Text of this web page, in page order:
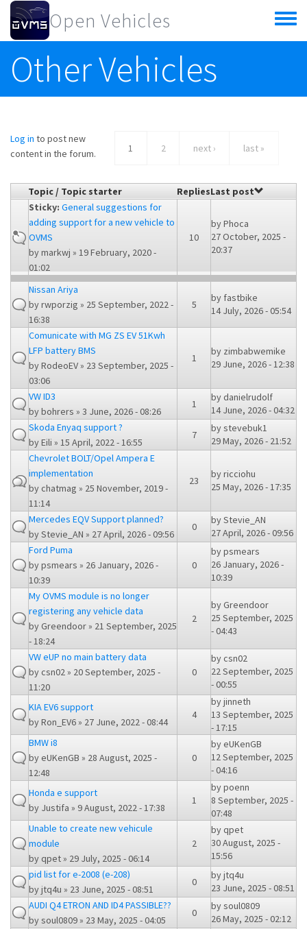
Skip to main content
Open Vehicles
Toggle
menu
Other Vehicles
Log in to post new
content in the forum.
1 2 next › last »
Topic / Topic starter RepliesLast post
Sticky: General suggestions for
adding support for a new vehicle to
OVMS
bymarkwj » 19 February, 2020 -
01:02
10
byPhoca
27 October, 2025 -
20:37
Nissan Ariya
byrwporzig » 25 September, 2022 -
16:38
5
by fastbike
14 July, 2026 - 05:54
Comunicate with MG ZS EV 51Kwh
LFP battery BMS
byRodeoEV» 23 September, 2025 -
03:06
1
by zimbabwemike
29 June, 2026 - 12:38
VW ID3
bybohrers » 3 June, 2026 - 08:26
1
bydanielrudolf
14 June, 2026 - 04:32
Skoda Enyaq support ?
byEili » 15 April, 2022 - 16:55
7
bystevebuk1
29 May, 2026 - 21:52
Chevrolet BOLT/Opel Ampera E
implementation
bychatmag » 25 November, 2019 -
11:14
23
byricciohu
25 May, 2026 - 17:35
Mercedes EQV Support planned?
byStevie_AN » 27 April, 2026 - 09:56
0
byStevie_AN
27 April, 2026 - 09:56
Ford Puma
bypsmears » 26 January, 2026 -
10:39
0
bypsmears
26 January, 2026 -
10:39
My OVMS module is no longer
registering any vehicle data
byGreendoor» 21 September, 2025
- 18:24
2
byGreendoor
25 September, 2025
- 04:43
VW eUP no main battery data
bycsn02» 20 September, 2025 -
11:20
0
bycsn02
22 September, 2025
- 00:55
KIA EV6 support
byRon_EV6» 27 June, 2022 - 08:44
4
byjinneth
13 September, 2025
- 17:15
BMW i8
byeUKenGB » 28 August, 2025 -
12:48
0
byeUKenGB
12 September, 2025
- 04:16
Honda e support
by Justifa » 9 August, 2022 - 17:38
1
bypoenn
8 September, 2025 -
07:48
Unable to create new vehicule
module
byqpet» 29 July, 2025 - 06:14
2
byqpet
30 August, 2025 -
15:56
pid list for e-2008 (e-208)
byjtq4u » 23 June, 2025 - 08:51
0
byjtq4u
23 June, 2025 - 08:51
AUDI Q4 ETRON AND ID4 PASSIBLE??
bysoul0809» 23 May, 2025 - 04:05
0
bysoul0809
26 May, 2025 - 02:12